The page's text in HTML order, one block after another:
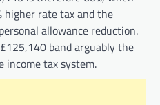
higher rate tax and the
allowance reduction.
band arguably the
income tax system.